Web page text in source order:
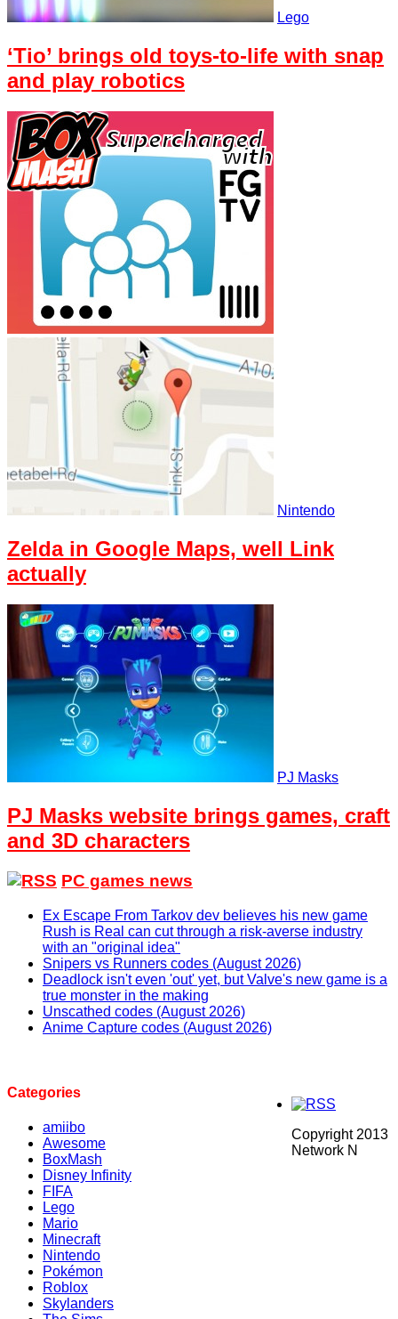
Lego
‘Tio’ brings old toys-to-life with snap
and play robotics
Nintendo
Zelda in Google Maps, well Link
actually
PJ Masks
PJ Masks website brings games, craft
and 3D characters
PC games news
Ex Escape From Tarkov dev believes his new game
Rush is Real can cut through a risk-averse industry
with an "original idea"
Snipers vs Runners codes (August 2026)
Deadlock isn't even 'out' yet, but Valve's new game is a
true monster in the making
Unscathed codes (August 2026)
Anime Capture codes (August 2026)
Categories
amiibo
Awesome
BoxMash
Disney Infinity
FIFA
Lego
Mario
Minecraft
Nintendo
Pokémon
Roblox
Skylanders
Copyright 2013
Network N